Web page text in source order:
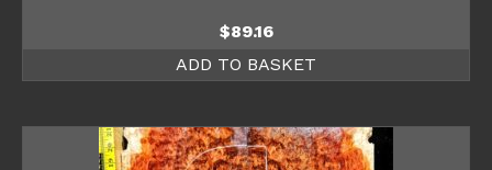
$89.16
ADD TO BASKET